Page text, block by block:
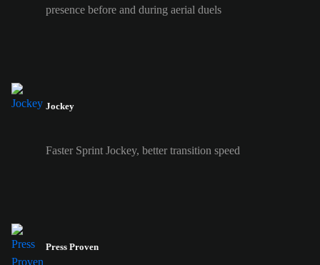
presence before and during aerial duels
Jockey
Faster Sprint Jockey, better transition speed
Press Proven